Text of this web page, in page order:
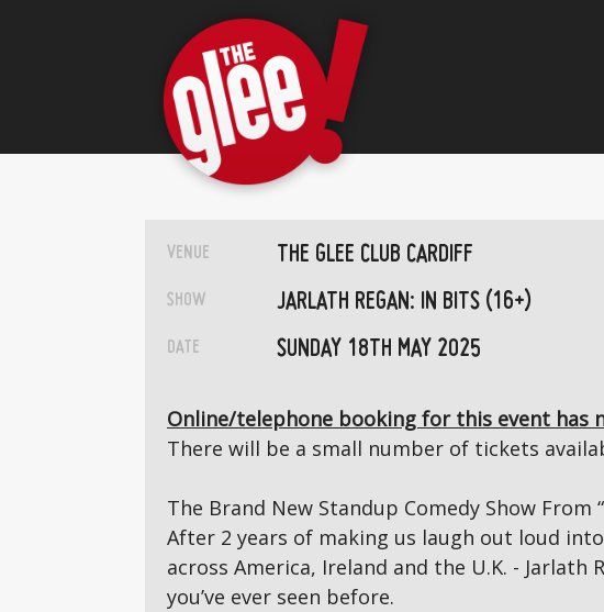
VENUE THE GLEE CLUB CARDIFF
SHOW JARLATH REGAN: IN BITS (16+)
DATE SUNDAY 18TH MAY 2025
Online/telephone booking for this event has
There will be a small number of tickets
The Brand New Standup Comedy Show From
After 2 years of making us laugh out loud
across America, Ireland and the U.K. -
you’ve ever seen before.